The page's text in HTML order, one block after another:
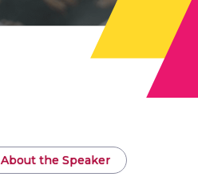
About the Speaker